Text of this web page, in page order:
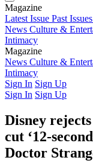
Magazine
Latest Issue Past Issues
News Culture &
Intimacy
Magazine
Latest IssuePast
News Culture &
Intimacy
Sign In Sign Up
Sign In Sign Up
Disney
cut ‘12-
Doctor